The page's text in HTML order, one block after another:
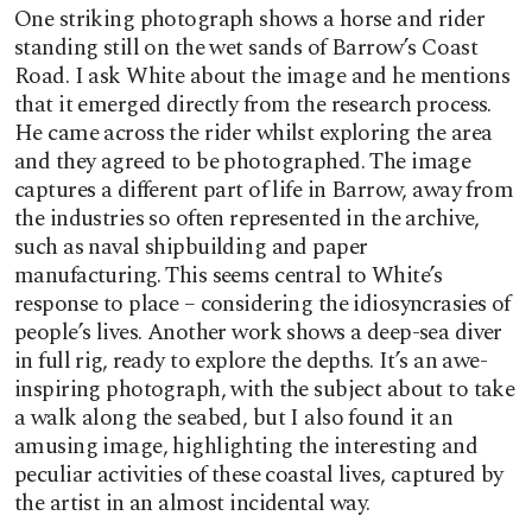
One striking photograph shows a horse and rider
standing still on the wet sands of Barrow’s Coast
Road. I ask White about the image and he mentions
that it emerged directly from the research process.
He came across the rider whilst exploring the area
and they agreed to be photographed. The image
captures a different part of life in Barrow, away from
the industries so often represented in the archive,
such as naval shipbuilding and paper
manufacturing. This seems central to White’s
response to place – considering the idiosyncrasies of
people’s lives. Another work shows a deep-sea diver
in full rig, ready to explore the depths. It’s an awe-
inspiring photograph, with the subject about to take
a walk along the seabed, but I also found it an
amusing image, highlighting the interesting and
peculiar activities of these coastal lives, captured by
the artist in an almost incidental way.